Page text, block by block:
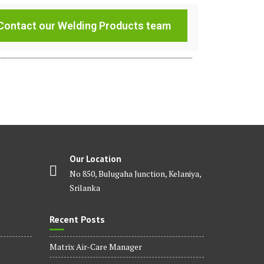
our Welding Products team
Our Location
No 850, Bulugaha Junction, Kelaniya,
Srilanka
Recent Posts
Matrix Air-Care Manager